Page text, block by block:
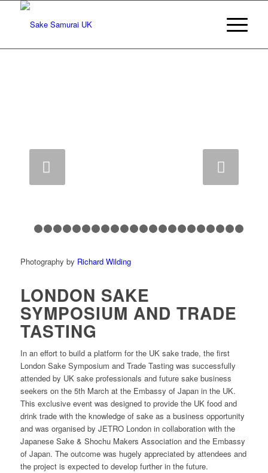
1 2 3 4 5 6 7 8 9 1011121314151617
Photography by Richard Wilding
LONDON SAKE
SYMPOSIUM AND TRADE
TASTING
In an effort to build a platform for the UK sake trade, the first
London Sake Symposium and Trade Tasting was successfully
attended by UK sake professionals and future sake business
seekers on the 5th March at the Embassy of Japan in the UK.
This exclusive event was designed to provide the UK food and
drink trade with the knowledge of sake as a business opportunity
and was organised by JETRO London in collaboration with the
Japanese Sake & Shochu Makers Association and the Embassy
of Japan. The outcome was hugely appreciated by attendees and
the project is expected to develop further in the future.